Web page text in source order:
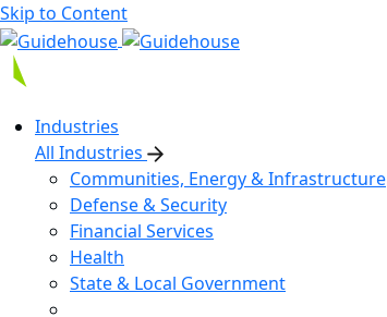
Skip to Content
Industries
All Industries
Communities, Energy & Infrastructure
Defense & Security
Financial Services
Health
State & Local Government